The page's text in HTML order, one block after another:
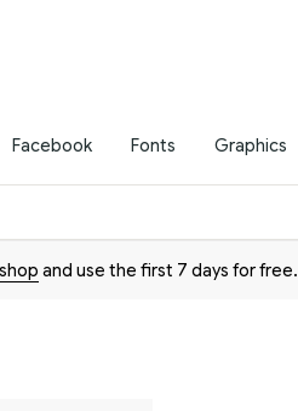
Facebook Fonts Graphics
and use the first 7 days for free.